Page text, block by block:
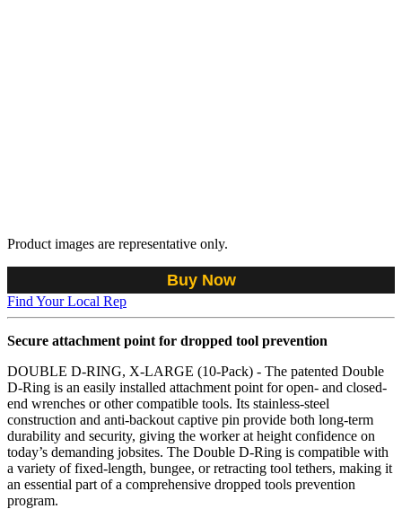
Product images are representative only.
Buy Now
Find Your Local Rep
Secure attachment point for dropped tool prevention
DOUBLE D-RING, X-LARGE (10-Pack) - The patented Double
D-Ring is an easily installed attachment point for open- and closed-
end wrenches or other compatible tools. Its stainless-steel
construction and anti-backout captive pin provide both long-term
durability and security, giving the worker at height confidence on
today’s demanding jobsites. The Double D-Ring is compatible with
a variety of fixed-length, bungee, or retracting tool tethers, making it
an essential part of a comprehensive dropped tools prevention
program.